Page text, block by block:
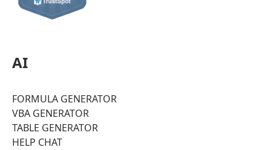
AI
FORMULA GENERATOR
VBA GENERATOR
TABLE GENERATOR
HELP CHAT